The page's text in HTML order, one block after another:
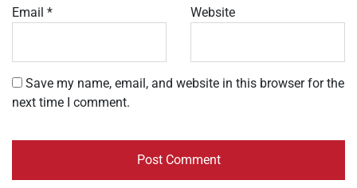
Email * Website
Save my name, email, and website in this browser for the
next time I comment.